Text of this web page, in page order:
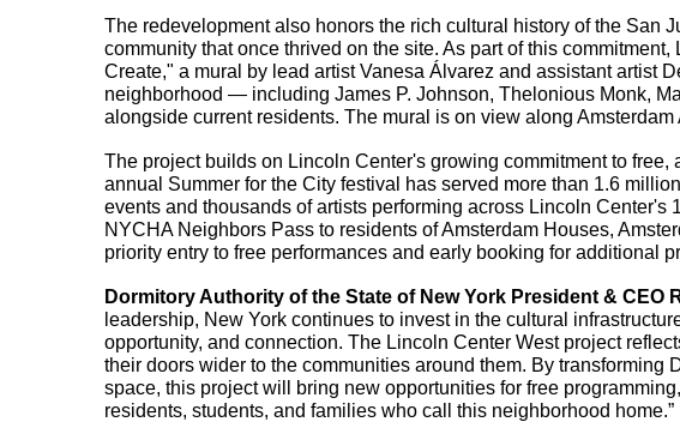
The redevelopment also honors the rich cultural history of the San
community that once thrived on the site. As part of this
Create," a mural by lead artist Vanesa Álvarez and assistant artist
neighborhood — including James P. Johnson, Thelonious Monk,
alongside current residents. The mural is on view along
The project builds on Lincoln Center's growing commitment to
annual Summer for the City festival has served more than 1.6
events and thousands of artists performing across Lincoln Center's
NYCHA Neighbors Pass to residents of Amsterdam Houses,
priority entry to free performances and early booking for additional
Dormitory Authority of the State of New York President & CEO
leadership, New York continues to invest in the cultural
opportunity, and connection. The Lincoln Center West project
their doors wider to the communities around them. By
space, this project will bring new opportunities for free
residents, students, and families who call this neighborhood home.”